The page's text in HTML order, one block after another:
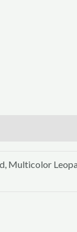
Multicolor